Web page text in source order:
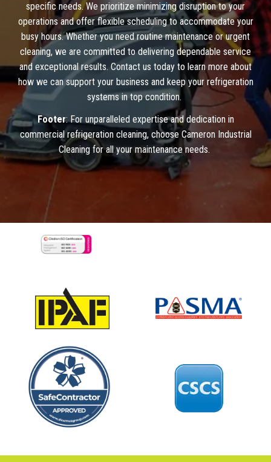
specific needs. We prioritize minimizing disruption to your
operations and offer flexible scheduling to accommodate your
busy hours. Whether you need routine maintenance or urgent
cleaning, we are committed to delivering dependable service
and exceptional results. Contact us today to learn more about
how we can support your business and keep your refrigeration
systems in top condition.
Footer: For unparalleled expertise and dedication in
commercial refrigeration cleaning, choose Cameron Industrial
Cleaning for all your maintenance needs.